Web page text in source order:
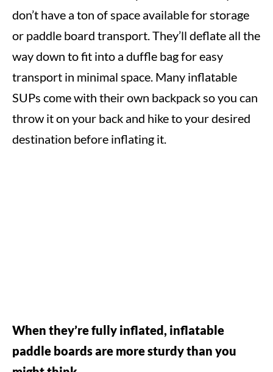
don’t have a ton of space available for storage
or paddle board transport. They’ll deflate all the
way down to fit into a duffle bag for easy
transport in minimal space. Many inflatable
SUPs come with their own backpack so you can
throw it on your back and hike to your desired
destination before inflating it.
When they’re fully inflated, inflatable
paddle boards are more sturdy than you